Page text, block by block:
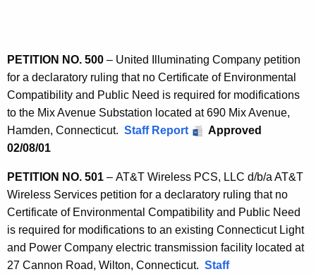
A
g
e
n
c
y
i
t
h
a
K
e
s
t
5
0
-
9
9
9
PETITION NO. 500 – United Illuminating Company petition
for a declaratory ruling that no Certificate of Environmental
Compatibility and Public Need is required for modifications
to the Mix Avenue Substation located at 690 Mix Avenue,
Hamden, Connecticut. Staff Report
Approved
02/08/01
PETITION NO. 501 – AT&T Wireless PCS, LLC d/b/a AT&T
Wireless Services petition for a declaratory ruling that no
Certificate of Environmental Compatibility and Public Need
is required for modifications to an existing Connecticut Light
and Power Company electric transmission facility located at
27 Cannon Road, Wilton, Connecticut. Staff